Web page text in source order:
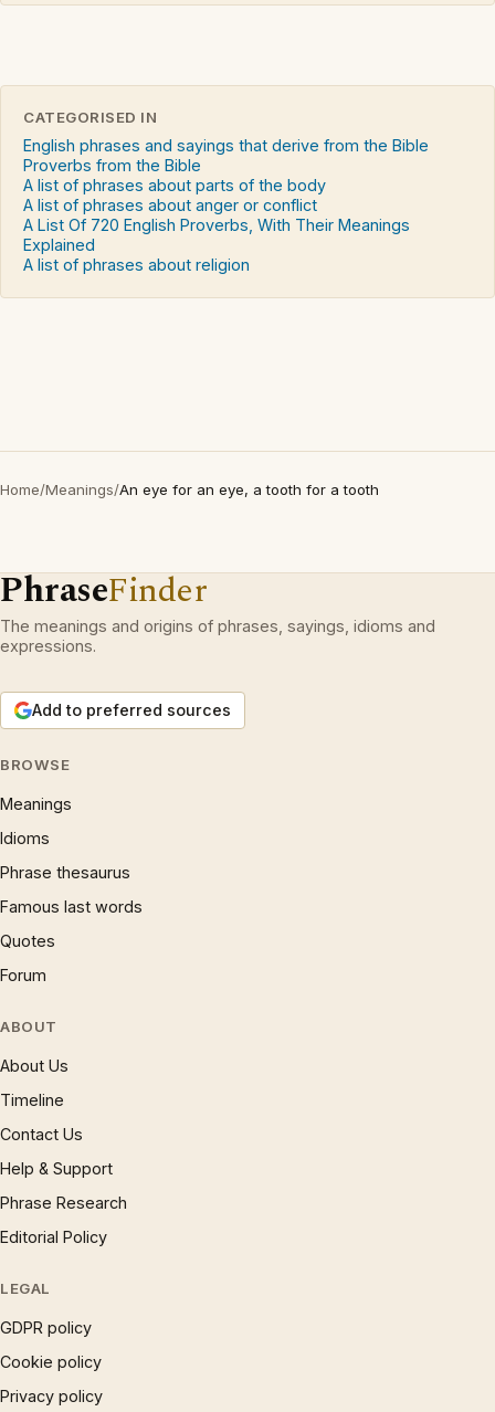
CATEGORISED IN
English phrases and sayings that derive from the Bible
Proverbs from the Bible
A list of phrases about parts of the body
A list of phrases about anger or conflict
A List Of 720 English Proverbs, With Their Meanings
Explained
A list of phrases about religion
Home/Meanings/An eye for an eye, a tooth for a tooth
PhraseFinder
The meanings and origins of phrases, sayings, idioms and
expressions.
Add to preferred sources
BROWSE
Meanings
Idioms
Phrase thesaurus
Famous last words
Quotes
Forum
ABOUT
About Us
Timeline
Contact Us
Help & Support
Phrase Research
Editorial Policy
LEGAL
GDPR policy
Cookie policy
Privacy policy